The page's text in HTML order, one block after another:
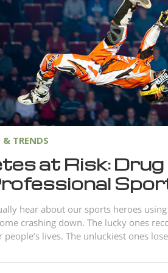
TRENDS
at Risk: Drug
hear about our sports heroes
crashing down. The lucky ones
people’s lives. The unluckiest ones